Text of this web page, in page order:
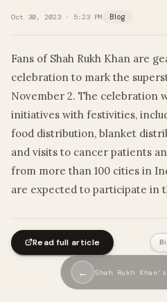
Oct 30, 2023 · 5:23 PM Blog
Fans of Shah Rukh Khan are
celebration to mark the
November 2. The celebration
initiatives with festivities,
food distribution, blanket
and visits to cancer patients
from more than 100 cities in
are expected to participate in
Read full article
← Shah Rukh